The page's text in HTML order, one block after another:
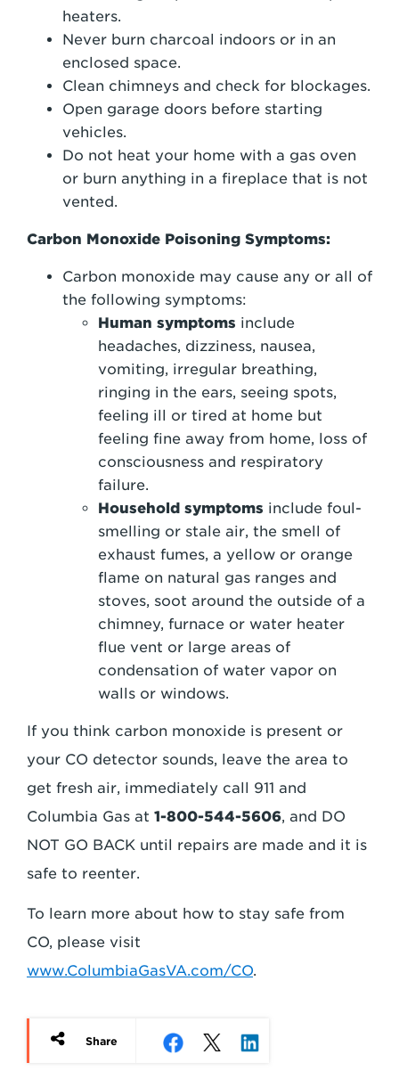
heaters.
Never burn charcoal indoors or in an
enclosed space.
Clean chimneys and check for blockages.
Open garage doors before starting
vehicles.
Do not heat your home with a gas oven
or burn anything in a fireplace that is not
vented.
Carbon Monoxide Poisoning Symptoms:
Carbon monoxide may cause any or all of
the following symptoms:
Human symptoms include
headaches, dizziness, nausea,
vomiting, irregular breathing,
ringing in the ears, seeing spots,
feeling ill or tired at home but
feeling fine away from home, loss of
consciousness and respiratory
failure.
Household symptoms include foul-
smelling or stale air, the smell of
exhaust fumes, a yellow or orange
flame on natural gas ranges and
stoves, soot around the outside of a
chimney, furnace or water heater
flue vent or large areas of
condensation of water vapor on
walls or windows.
If you think carbon monoxide is present or
your CO detector sounds, leave the area to
get fresh air, immediately call 911 and
Columbia Gas at 1-800-544-5606, and DO
NOT GO BACK until repairs are made and it is
safe to reenter.
To learn more about how to stay safe from
CO, please visit
www.ColumbiaGasVA.com/CO.
Share